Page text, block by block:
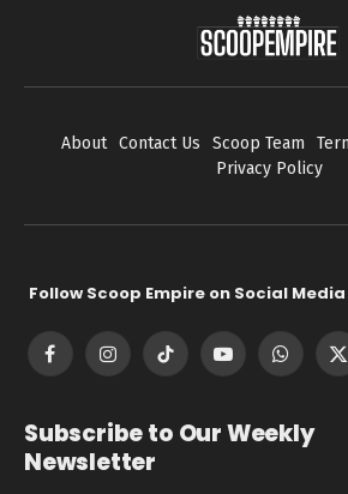
About Contact Us Scoop Team
Privacy Policy
Follow Scoop Empire on Social Media
FacebookInstagramTikTok YouTube
X
Subscribe to Our Weekly
Newsletter